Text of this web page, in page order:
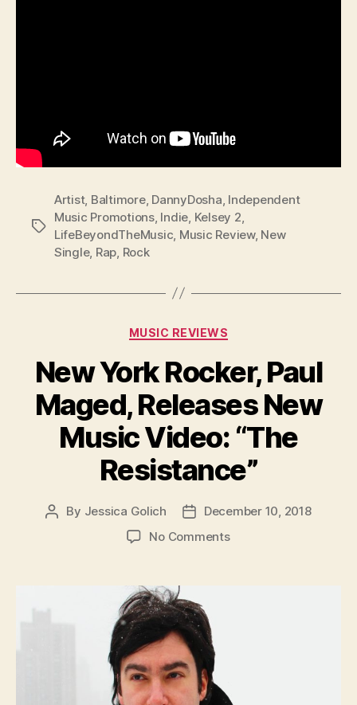
Tags
Artist, Baltimore, DannyDosha Independent
Music Promotions, Indie Kelsey 2
LifeBeyondTheMusic Music Review, New
Single, Rap Rock
Categories
MUSIC REVIEWS
New York Rocker, Paul
Maged, Releases New
Music Video: “The
Resistance”
Post
By Jessica Golich
PostDecember 10, 2018
No Commentson